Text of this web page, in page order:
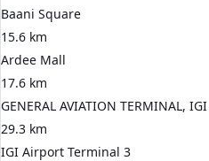
Baani Square
15.6 km
Ardee Mall
17.6 km
GENERAL AVIATION TERMINAL,
29.3 km
IGI Airport Terminal 3